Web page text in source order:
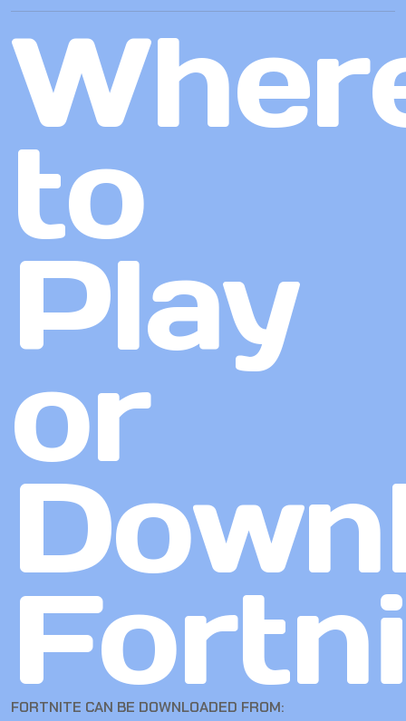
to
Play
or
FORTNITE CAN BE DOWNLOADED FROM: